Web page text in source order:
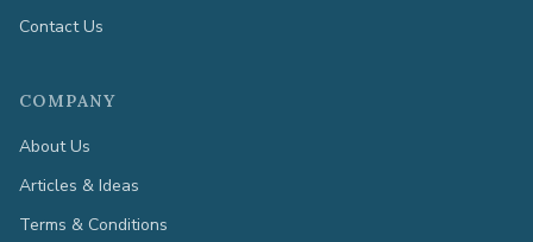
Contact Us
COMPANY
About Us
Articles & Ideas
Terms & Conditions